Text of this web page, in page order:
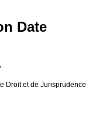
Date
Droit et de Jurisprudence